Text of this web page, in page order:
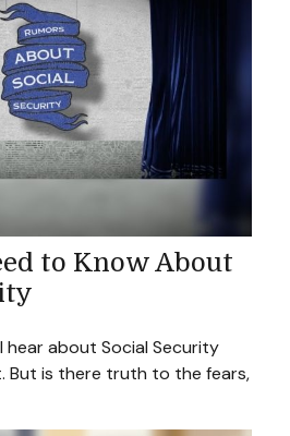
to Know About
hear about Social Security
But is there truth to the fears,